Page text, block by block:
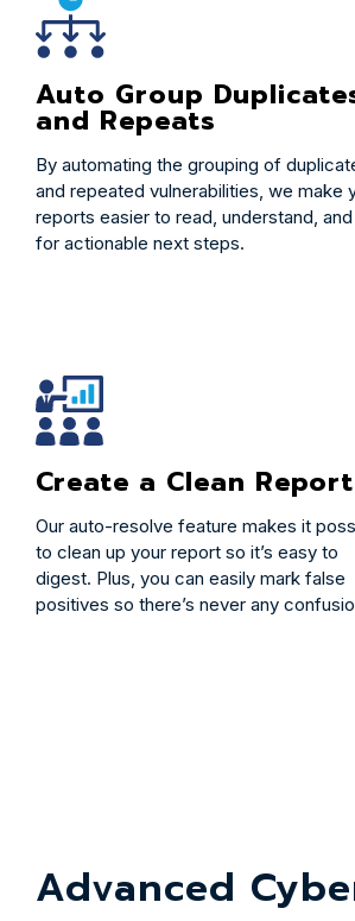
Auto Group
and Repeats
By automating the grouping of
and repeated vulnerabilities, we make
reports easier to read, understand,
for actionable next steps.
Create a Clean Report
Our auto-resolve feature makes it
to clean up your report so it’s easy to
digest. Plus, you can easily mark false
positives so there’s never any
Advanced